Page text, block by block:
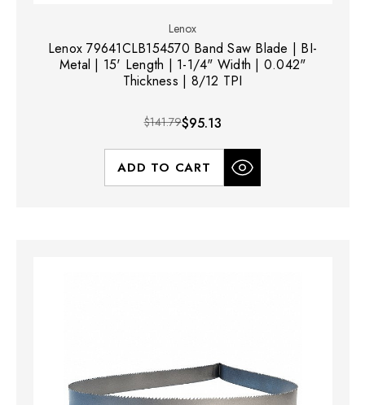
Lenox
Lenox 79641CLB154570 Band Saw Blade | BI-
Metal | 15' Length | 1-1/4" Width | 0.042"
Thickness | 8/12 TPI
$141.79$95.13
ADD TO CART